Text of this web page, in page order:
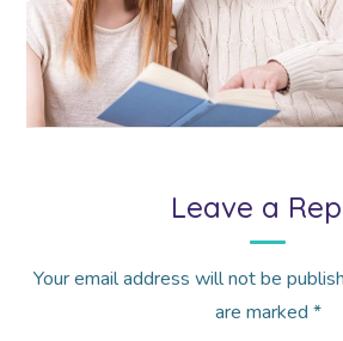
Leave a
Your email address will not be
are marked *